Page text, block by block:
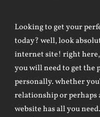
Looking to get your
today? well, look
internet site! right
you will need to get the
personally. whether
relationship or perhaps
website has all you